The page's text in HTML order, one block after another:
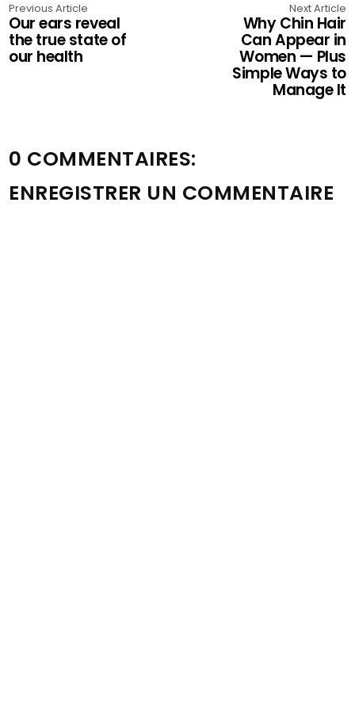
Previous Article
Our ears reveal
the true state of
our health
Next Article
Why Chin Hair
Can Appear in
Women — Plus
Simple Ways to
Manage It
0 COMMENTAIRES:
ENREGISTRER UN COMMENTAIRE